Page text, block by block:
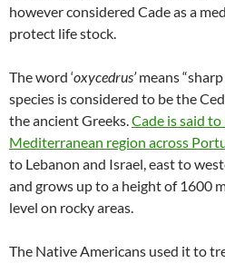
however considered Cade as a
protect life stock.
The word ‘oxycedrus’means
species is considered to be the
the ancient Greeks.Cade is said
Mediterranean region across
to Lebanon and Israel, east to
and grows up to a height of 1600
level on rocky areas.
The Native Americans used it to